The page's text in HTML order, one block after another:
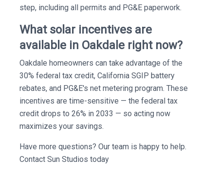
step, including all permits and PG&E paperwork.
What solar incentives are
available in Oakdale right now?
Oakdale homeowners can take advantage of the
30% federal tax credit, California SGIP battery
rebates, and PG&E's net metering program. These
incentives are time-sensitive — the federal tax
credit drops to 26% in 2033 — so acting now
maximizes your savings.
Have more questions? Our team is happy to help.
Contact Sun Studios today